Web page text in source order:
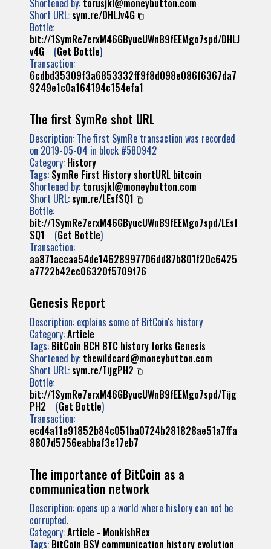
Shortened by: torusjkl@moneybutton.com
Short URL: sym.re/DHLJv4G
Bottle:
bit://1SymRe7erxM46GByucUWnB9fEEMgo7spd/DHLJ
v4G (Get Bottle)
Transaction:
6cdbd35309f3a6853332ff9f8d098e086f6367da7
9249e1c0a164194c154efa1
The first SymRe shot URL
Description: The first SymRe transaction was recorded
on 2019-05-04 in block #580942
Category: History
Tags: SymRe First History shortURL bitcoin
Shortened by: torusjkl@moneybutton.com
Short URL: sym.re/LEsfSQ1
Bottle:
bit://1SymRe7erxM46GByucUWnB9fEEMgo7spd/LEsf
SQ1 (Get Bottle)
Transaction:
aa871accaa54de14628997706dd87b801f20c6425
a7722b42ec06320f5709f76
Genesis Report
Description: explains some of BitCoin's history
Category:Article
Tags: BitCoin BCH BTC history forks Genesis
Shortened by: thewildcard@moneybutton.com
Short URL: sym.re/TijgPH2
Bottle:
bit://1SymRe7erxM46GByucUWnB9fEEMgo7spd/Tijg
PH2 (Get Bottle)
Transaction:
ecd4a11e91852b84c051ba0724b281828ae51a7ffa
8807d5756eabbaf3e17eb7
The importance of BitCoin as a
communication network
Description: opens up a world where history can not be
corrupted.
Category:Article - MonkishRex
Tags: BitCoin BSV communication history evolution